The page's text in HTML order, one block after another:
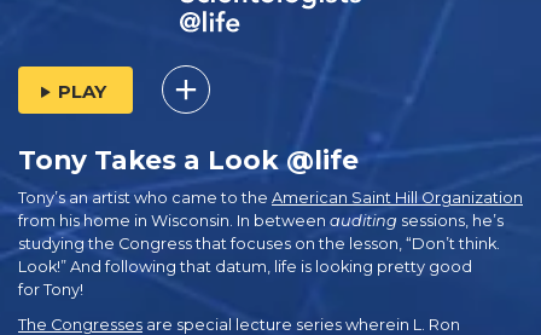
PLAY
Tony Takes a Look @life
Tony’s an artist who came to the American Saint Hill Organization
from his home in Wisconsin. In between auditing sessions, he’s
studying the Congress that focuses on the lesson, “Don’t think.
Look!” And following that datum, life is looking pretty good
for Tony!
The Congresses are special lecture series wherein L. Ron